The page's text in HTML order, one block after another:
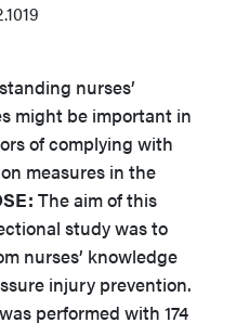
nurses’
might be important in
of complying with
measures in the
The aim of this
study was to
nurses’ knowledge
injury prevention.
performed with 174